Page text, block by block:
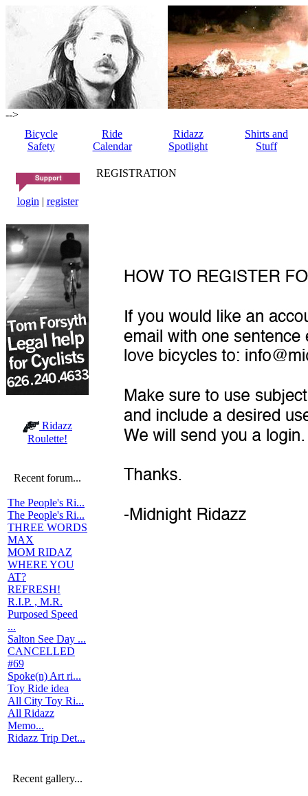
-->
Bicycle
Safety
Ride
Calendar
Ridazz
Spotlight
Shirts and
Stuff
login | register
Ridazz
Roulette!
Recent forum...
The People's Ri...
The People's Ri...
THREE WORDS
MAX
MOM RIDAZ
WHERE YOU
AT?
REFRESH!
R.I.P. , M.R.
Purposed Speed
...
Salton See Day ...
CANCELLED
#69
Spoke(n) Art ri...
Toy Ride idea
All City Toy Ri...
All Ridazz
Memo...
Ridazz Trip Det...
Recent gallery...
REGISTRATION